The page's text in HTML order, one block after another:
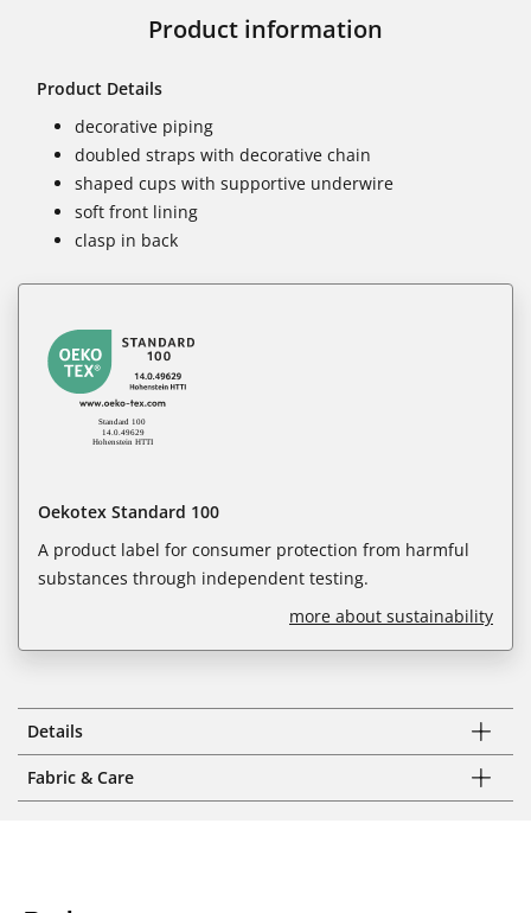
Product information
Product Details
decorative piping
doubled straps with decorative chain
shaped cups with supportive underwire
soft front lining
clasp in back
Oekotex Standard 100
A product label for consumer protection from harmful
substances through independent testing.
more about sustainability
Details
Fabric & Care